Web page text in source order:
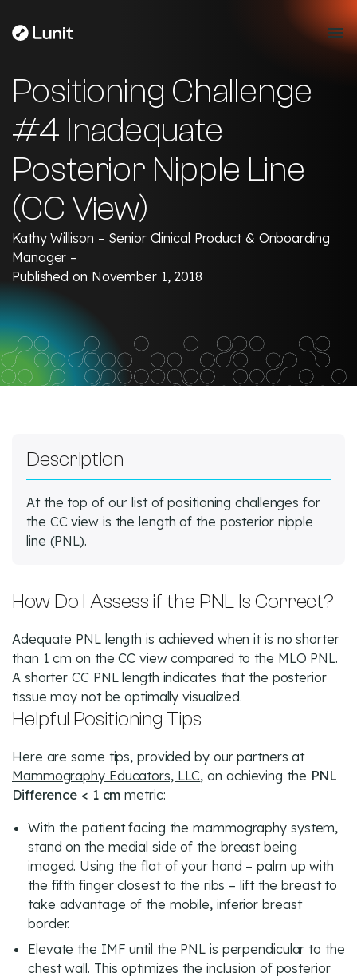
Positioning Challenge
#4 Inadequate
Posterior Nipple Line
(CC View)
Kathy Willison – Senior Clinical Product & Onboarding
Manager –
Published on November 1, 2018
Description
At the top of our list of positioning challenges for
the CC view is the length of the posterior nipple
line (PNL).
How Do I Assess if the PNL Is Correct?
Adequate PNL length is achieved when it is no shorter
than 1 cm on the CC view compared to the MLO PNL.
A shorter CC PNL length indicates that the posterior
tissue may not be optimally visualized.
Helpful Positioning Tips
Here are some tips, provided by our partners at
Mammography Educators, LLC, on achieving the PNL
Difference < 1 cm metric:
With the patient facing the mammography system,
stand on the medial side of the breast being
imaged. Using the flat of your hand – palm up with
the fifth finger closest to the ribs – lift the breast to
take advantage of the mobile, inferior breast
border.
Elevate the IMF until the PNL is perpendicular to the
chest wall. This optimizes the inclusion of posterior